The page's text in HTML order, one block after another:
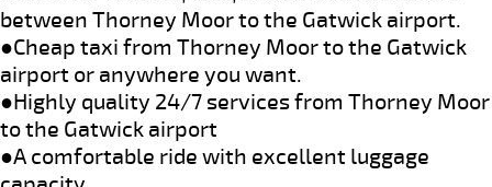
between Thorney Moor to the Gatwick airport.
●Cheap taxi from Thorney Moor to the Gatwick
airport or anywhere you want.
●Highly quality 24/7 services from Thorney Moor
to the Gatwick airport
●A comfortable ride with excellent luggage